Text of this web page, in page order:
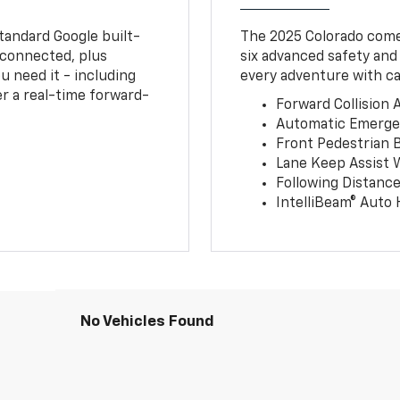
Google built-
plus
need it - including
a real-time forward-
The 2025 Colorado
six advanced safety
every adventure with
Forward Collision
Automatic
Front Pedestrian
Lane Keep Assist
Following
IntelliBeam® Auto
No Vehicles Found